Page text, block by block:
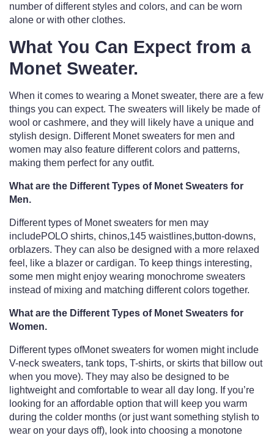
number of different styles and colors, and can be worn
alone or with other clothes.
What You Can Expect from a
Monet Sweater.
When it comes to wearing a Monet sweater, there are a few
things you can expect. The sweaters will likely be made of
wool or cashmere, and they will likely have a unique and
stylish design. Different Monet sweaters for men and
women may also feature different colors and patterns,
making them perfect for any outfit.
What are the Different Types of Monet Sweaters for
Men.
Different types of Monet sweaters for men may
includePOLO shirts, chinos,145 waistlines,button-downs,
orblazers. They can also be designed with a more relaxed
feel, like a blazer or cardigan. To keep things interesting,
some men might enjoy wearing monochrome sweaters
instead of mixing and matching different colors together.
What are the Different Types of Monet Sweaters for
Women.
Different types ofMonet sweaters for women might include
V-neck sweaters, tank tops, T-shirts, or skirts that billow out
when you move). They may also be designed to be
lightweight and comfortable to wear all day long. If you’re
looking for an affordable option that will keep you warm
during the colder months (or just want something stylish to
wear on your days off), look into choosing a monotone